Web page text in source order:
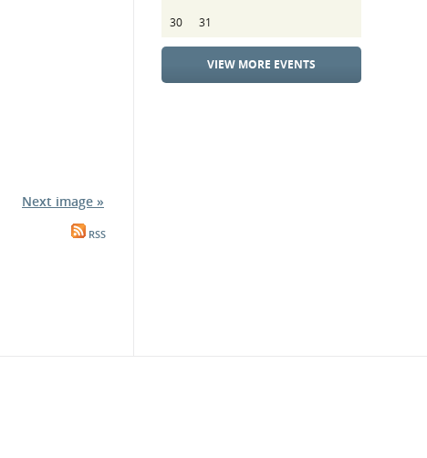
Next image »
RSS
30
31
VIEW MORE EVENTS